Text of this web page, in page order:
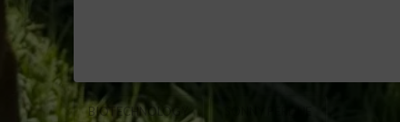
BIOTECHNOLOGY